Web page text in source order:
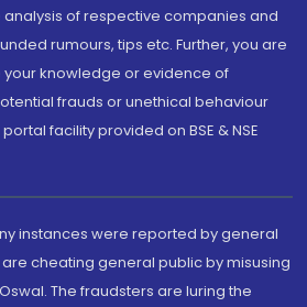
of respective companies and
rumours, tips etc. Further, you are
knowledge or evidence of
frauds or unethical behaviour
facility provided on BSE & NSE
instances were reported by general
cheating general public by misusing
The fraudsters are luring the